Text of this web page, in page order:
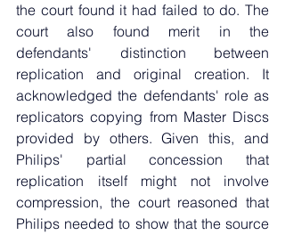
the court found it had failed to do. The
court also found merit in the
defendants' distinction between
replication and original creation. It
acknowledged the defendants' role as
replicators copying from Master Discs
provided by others. Given this, and
Philips' partial concession that
replication itself might not involve
compression, the court reasoned that
Philips needed to show that the source